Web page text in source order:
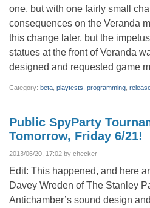
one, but with one fairly small
consequences on the Veranda
this change later, but the
statues at the front of Veranda
designed and requested game
Category: beta playtests programming
Public SpyParty
Tomorrow, Friday 6/21!
2013/06/20, 17:02 by checker
Edit: This happened, and here
Davey Wreden of The Stanley
Antichamber’s sound design